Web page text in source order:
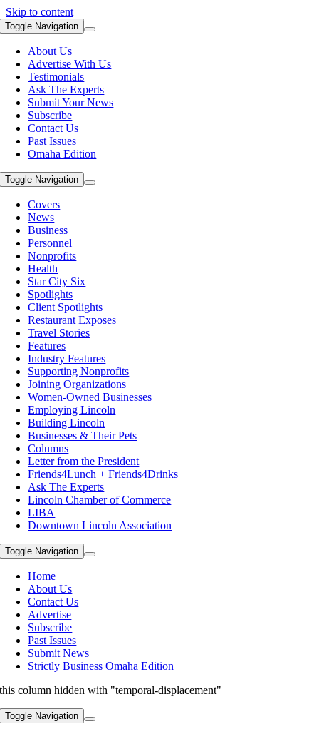
Skip to content
Toggle Navigation
About Us
Advertise With Us
Testimonials
Ask The Experts
Submit Your News
Subscribe
Contact Us
Past Issues
Omaha Edition
Toggle Navigation
Covers
News
Business
Personnel
Nonprofits
Health
Star City Six
Spotlights
Client Spotlights
Restaurant Exposes
Travel Stories
Features
Industry Features
Supporting Nonprofits
Joining Organizations
Women-Owned Businesses
Employing Lincoln
Building Lincoln
Businesses & Their Pets
Columns
Letter from the President
Friends4Lunch + Friends4Drinks
Ask The Experts
Lincoln Chamber of Commerce
LIBA
Downtown Lincoln Association
Toggle Navigation
Home
About Us
Contact Us
Advertise
Subscribe
Past Issues
Submit News
Strictly Business Omaha Edition
this column hidden with "temporal-displacement"
Toggle Navigation